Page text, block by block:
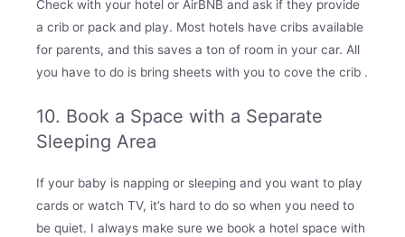
Check with your hotel or AirBNB and ask if they provide
a crib or pack and play. Most hotels have cribs available
for parents, and this saves a ton of room in your car. All
you have to do is bring sheets with you to cove the crib .
10. Book a Space with a Separate
Sleeping Area
If your baby is napping or sleeping and you want to play
cards or watch TV, it’s hard to do so when you need to
be quiet. I always make sure we book a hotel space with